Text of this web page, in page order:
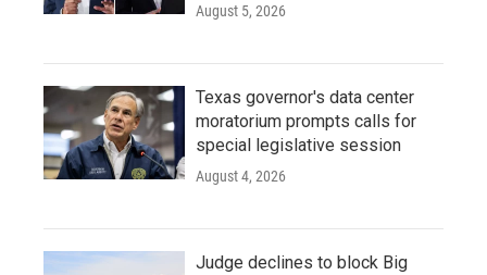
August 5, 2026
Texas governor's data center
moratorium prompts calls for
special legislative session
August 4, 2026
Judge declines to block Big